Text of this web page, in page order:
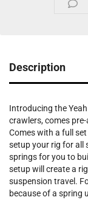
Description
Introducing the
crawlers, comes
Comes with a full
setup your rig for all
springs for you to
setup will create a
suspension travel.
because of a spring